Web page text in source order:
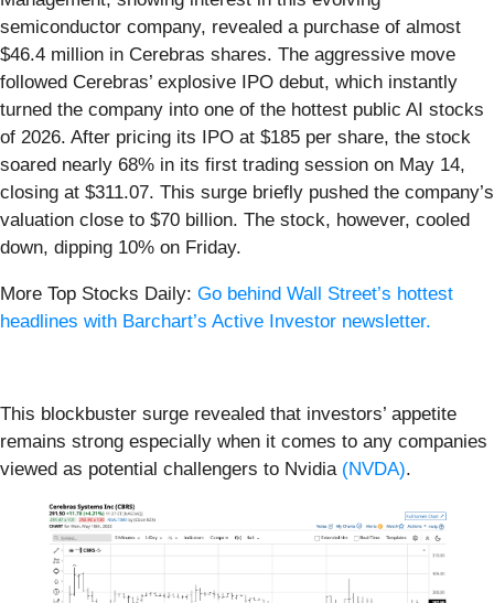
semiconductor company, revealed a purchase of almost
$46.4 million in Cerebras shares. The aggressive move
followed Cerebras’ explosive IPO debut, which instantly
turned the company into one of the hottest public AI stocks
of 2026. After pricing its IPO at $185 per share, the stock
soared nearly 68% in its first trading session on May 14,
closing at $311.07. This surge briefly pushed the company’s
valuation close to $70 billion. The stock, however, cooled
down, dipping 10% on Friday.
More Top Stocks Daily: Go behind Wall Street’s hottest
headlines with Barchart’s Active Investor newsletter.
This blockbuster surge revealed that investors’ appetite
remains strong especially when it comes to any companies
viewed as potential challengers to Nvidia (NVDA).